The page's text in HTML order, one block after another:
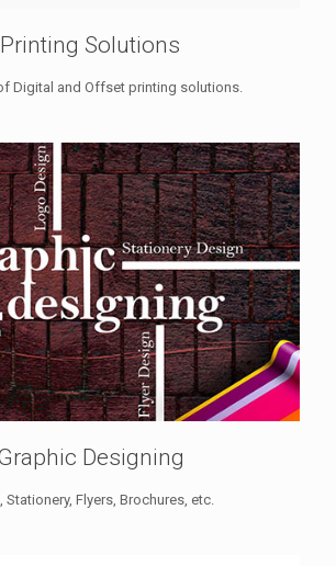
Printing Solutions
Digital and Offset printing solutions.
Designing
Stationery, Flyers, Brochures, etc.